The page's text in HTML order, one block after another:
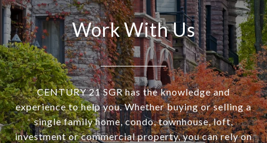
Work With Us
CENTURY 21 SGR has the knowledge and
experience to help you. Whether buying or selling a
single family home, condo, townhouse, loft,
investment or commercial property, you can rely on